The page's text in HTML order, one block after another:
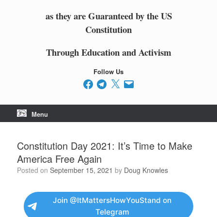
as they are Guaranteed by the US
Constitution
Through Education and Activism
Follow Us
FacebookTelegram
X Email
Menu
Constitution Day 2021: It’s Time to Make
America Free Again
Posted on September 15, 2021 by Doug Knowles
Join @ItMattersHowYouStand on
Telegram